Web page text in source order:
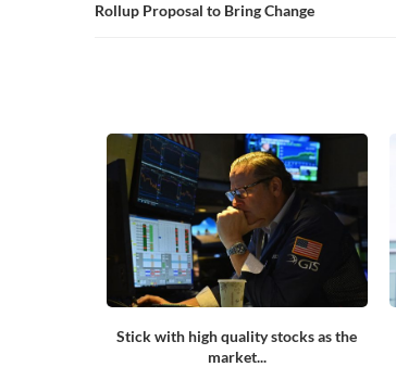
Rollup Proposal to Bring Change
Stick with high quality stocks as the
market...